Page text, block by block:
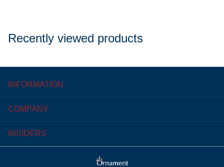
Recently viewed products
INFORMATION
COMPANY
INSIDERS